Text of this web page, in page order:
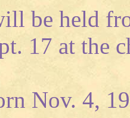
be held
17 at the
Nov. 4,